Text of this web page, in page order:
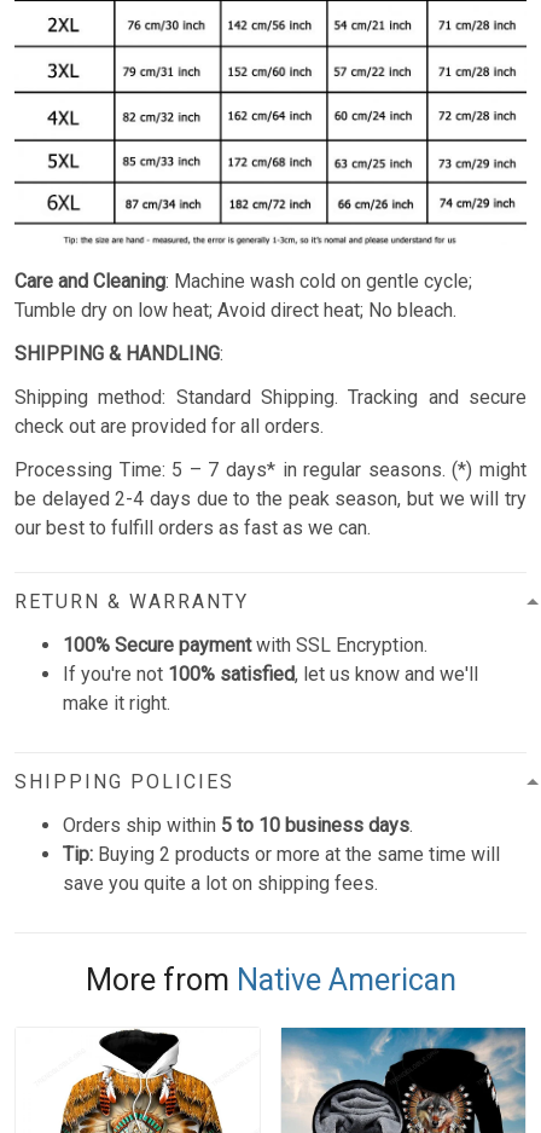
Care and Cleaning: Machine wash cold on gentle cycle;
Tumble dry on low heat; Avoid direct heat; No bleach.
SHIPPING & HANDLING:
Shipping method: Standard Shipping. Tracking and secure
check out are provided for all orders.
Processing Time: 5 – 7 days* in regular seasons. (*) might
be delayed 2-4 days due to the peak season, but we will try
our best to fulfill orders as fast as we can.
RETURN & WARRANTY
100% Secure paymentwith SSL Encryption.
If you're not 100% satisfied, let us know and we'll
make it right.
SHIPPING POLICIES
Orders ship within 5 to 10 business days.
Tip: Buying 2 products or more at the same time will
save you quite a lot on shipping fees.
More from Native American